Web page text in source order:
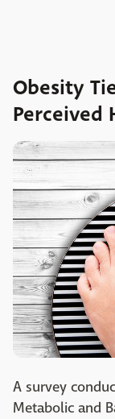
Obesity
Perceived
A survey
Metabolic and